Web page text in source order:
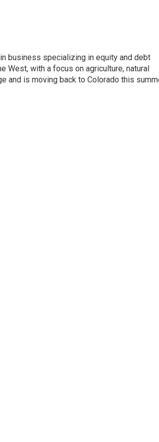
business specializing in equity and debt
West, with a focus on agriculture, natural
and is moving back to Colorado this